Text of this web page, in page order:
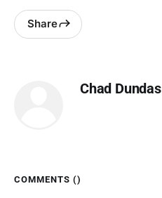
Share
Chad Dundas
COMMENTS ()